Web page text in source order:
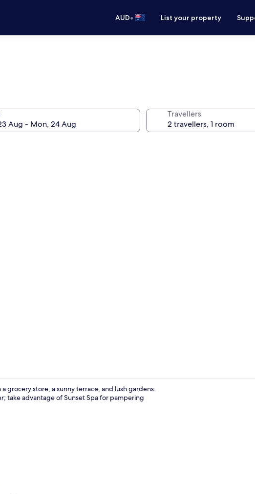
AUD• List your property
Travellers
grocery store, a sunny terrace, and lush gardens.
take advantage of Sunset Spa for pampering